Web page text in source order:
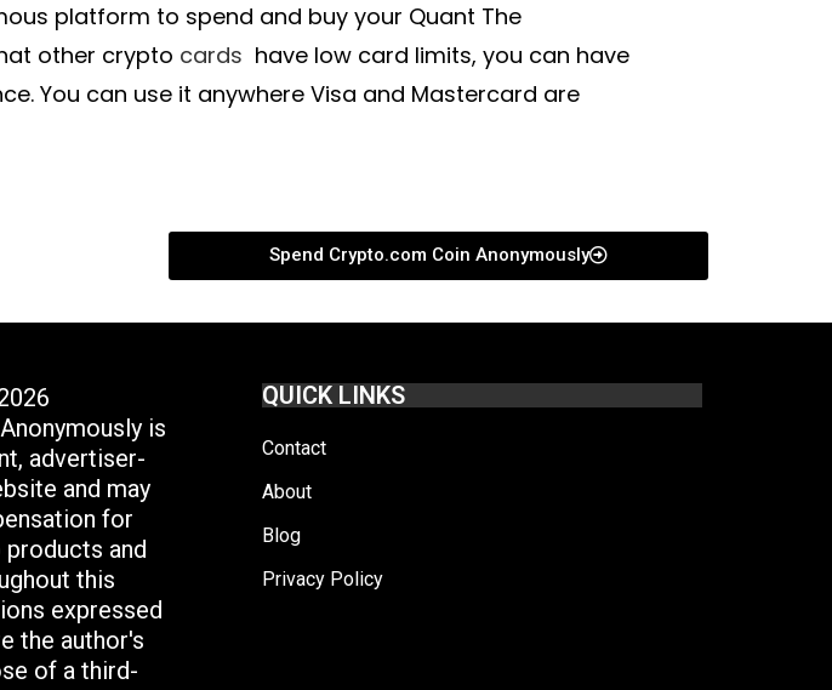
platform to spend and buy your Quant The
other crypto cards have low card limits, you can have
You can use it anywhere Visa and Mastercard are
Spend Crypto.com Coin Anonymously
is
advertiser-
and may
for
and
this
expressed
the author's
of a third-
QUICK LINKS
Contact
About
Blog
Privacy Policy